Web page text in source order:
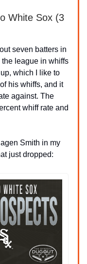
White Sox (3
seven batters in
league in whiffs
which I like to
his whiffs, and it
against. The
whiff rate and
Smith in my
just dropped: